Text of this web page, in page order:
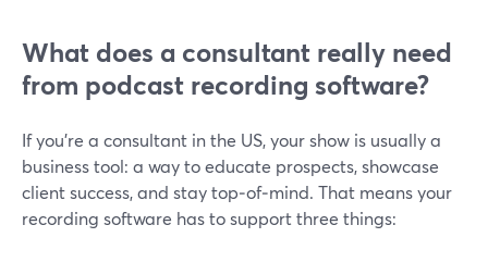
What does a consultant really need
from podcast recording software?
If you’re a consultant in the US, your show is usually a
business tool: a way to educate prospects, showcase
client success, and stay top‑of‑mind. That means your
recording software has to support three things: